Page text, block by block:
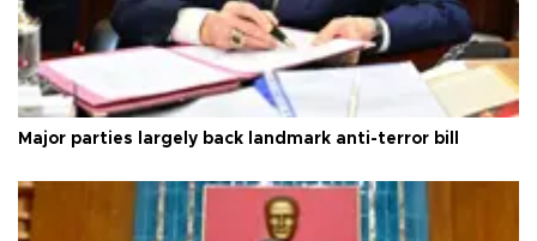
Major parties largely back landmark anti-terror bill